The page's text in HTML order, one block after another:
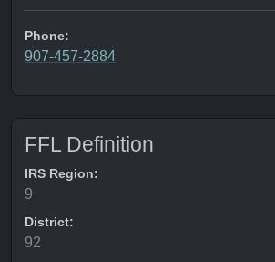
Phone:
907-457-2884
FFL Definition
IRS Region:
9
District:
92